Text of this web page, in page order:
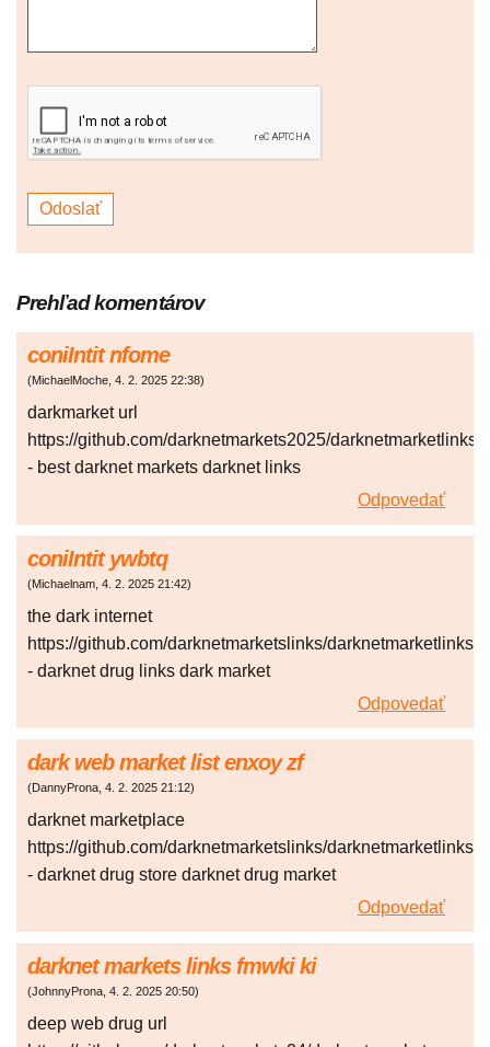
Prehľad komentárov
coniIntit nfome
(MichaelMoche, 4. 2. 2025 22:38)
darkmarket url
https://github.com/darknetmarkets2025/darknetmarketlinks
- best darknet markets darknet links
Odpovedať
coniIntit ywbtq
(Michaelnam, 4. 2. 2025 21:42)
the dark internet
https://github.com/darknetmarketslinks/darknetmarketlinks
- darknet drug links dark market
Odpovedať
dark web market list enxoy zf
(DannyProna, 4. 2. 2025 21:12)
darknet marketplace
https://github.com/darknetmarketslinks/darknetmarketlinks
- darknet drug store darknet drug market
Odpovedať
darknet markets links fmwki ki
(JohnnyProna, 4. 2. 2025 20:50)
deep web drug url